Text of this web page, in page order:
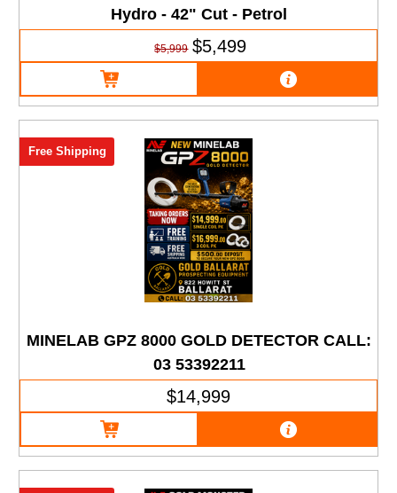
Hydro - 42" Cut - Petrol
$5,999 $5,499
MINELAB GPZ 8000 GOLD DETECTOR CALL:
03 53392211
Free Shipping
$14,999